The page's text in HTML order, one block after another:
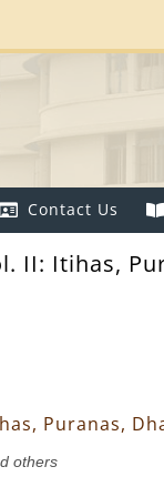
Contact Us
II: Itihas,
Puranas,
others